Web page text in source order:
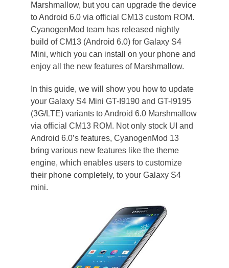
Marshmallow, but you can upgrade the device
to Android 6.0 via official CM13 custom ROM.
CyanogenMod team has released nightly
build of CM13 (Android 6.0) for Galaxy S4
Mini, which you can install on your phone and
enjoy all the new features of Marshmallow.
In this guide, we will show you how to update
your Galaxy S4 Mini GT-I9190 and GT-I9195
(3G/LTE) variants to Android 6.0 Marshmallow
via official CM13 ROM. Not only stock UI and
Android 6.0’s features, CyanogenMod 13
bring various new features like the theme
engine, which enables users to customize
their phone completely, to your Galaxy S4
mini.